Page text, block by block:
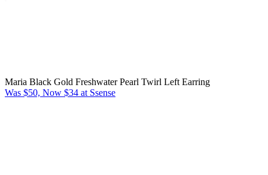
Maria Black Gold Freshwater Pearl Twirl Left Earring
Was $50, Now $34 at Ssense